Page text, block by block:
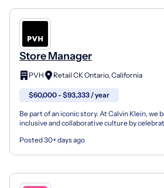
Store Manager
PVH Retail CK Ontario, California
$60,000 - $93,333 / year
Be part of an iconic story. At Calvin Klein, we
inclusive and collaborative culture by
Posted 30+ days ago